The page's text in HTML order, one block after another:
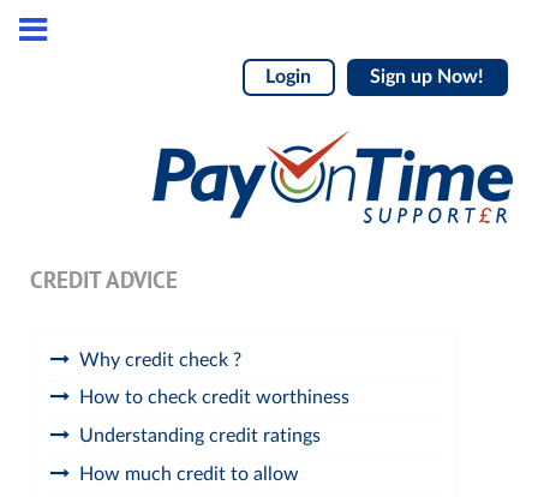
Login Sign up Now!
CREDIT ADVICE
Why credit check ?
How to check credit worthiness
Understanding credit ratings
How much credit to allow